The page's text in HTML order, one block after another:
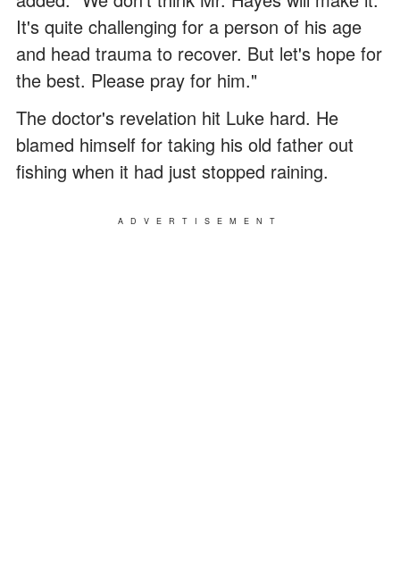
It's quite challenging for a person of his age
and head trauma to recover. But let's hope for
the best. Please pray for him."
The doctor's revelation hit Luke hard. He
blamed himself for taking his old father out
fishing when it had just stopped raining.
ADVERTISEMENT